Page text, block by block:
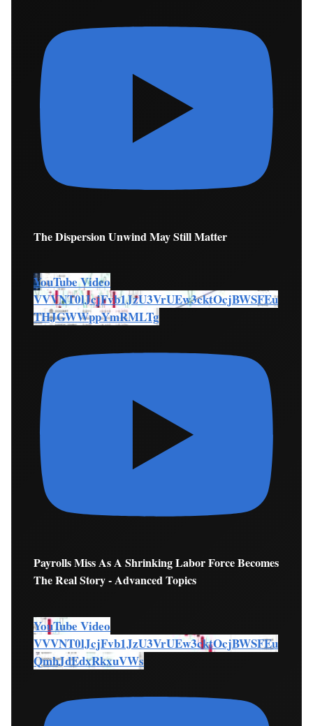
The Dispersion Unwind May Still Matter
YouTube Video
VVVNT0lJcjFvb1JzU3VrUEw3cktOcjBWSFEu
THJGWWppYmRMLTg
Payrolls Miss As A Shrinking Labor Force Becomes
The Real Story - Advanced Topics
YouTube Video
VVVNT0lJcjFvb1JzU3VrUEw3cktOcjBWSFEu
QmhJdEdxRkxuVWs